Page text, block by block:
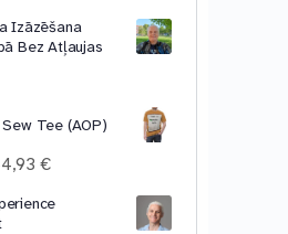
10,00 €
through
Izāzēšana
Bez Atļaujas
Tee (AOP)
€Price
34,68 €